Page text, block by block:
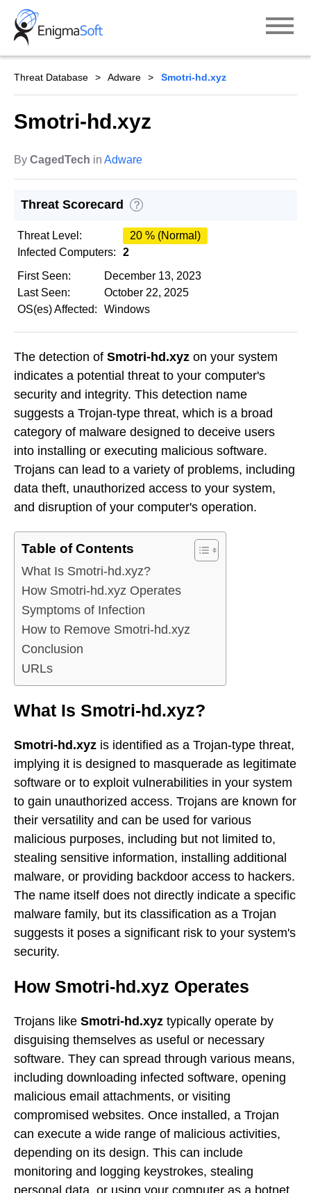
Skip
content
Threat Database Adware Smotri-hd.xyz
Smotri-hd.xyz
By CagedTech in Adware
Threat Scorecard ?
Threat Level:
20 % (Normal)
Infected Computers:
2
First Seen:
December 13, 2023
Last Seen:
October 22, 2025
OS(es) Affected:
Windows
The detection of Smotri-hd.xyz on your system
indicates a potential threat to your computer's
security and integrity. This detection name
suggests a Trojan-type threat, which is a broad
category of malware designed to deceive users
into installing or executing malicious software.
Trojans can lead to a variety of problems, including
data theft, unauthorized access to your system,
and disruption of your computer's operation.
Table of Contents
What Is Smotri-hd.xyz?
How Smotri-hd.xyz Operates
Symptoms of Infection
How to Remove Smotri-hd.xyz
Conclusion
URLs
What Is Smotri-hd.xyz?
Smotri-hd.xyz is identified as a Trojan-type threat,
implying it is designed to masquerade as legitimate
software or to exploit vulnerabilities in your system
to gain unauthorized access. Trojans are known for
their versatility and can be used for various
malicious purposes, including but not limited to,
stealing sensitive information, installing additional
malware, or providing backdoor access to hackers.
The name itself does not directly indicate a specific
malware family, but its classification as a Trojan
suggests it poses a significant risk to your system's
security.
How Smotri-hd.xyz Operates
Trojans like Smotri-hd.xyz typically operate by
disguising themselves as useful or necessary
software. They can spread through various means,
including downloading infected software, opening
malicious email attachments, or visiting
compromised websites. Once installed, a Trojan
can execute a wide range of malicious activities,
depending on its design. This can include
monitoring and logging keystrokes, stealing
personal data, or using your computer as a botnet